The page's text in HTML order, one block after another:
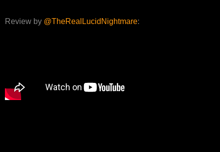
Review by @TheRealLucidNightmare: